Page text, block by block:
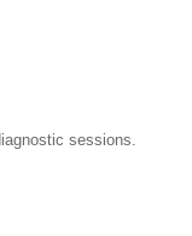
sessions.